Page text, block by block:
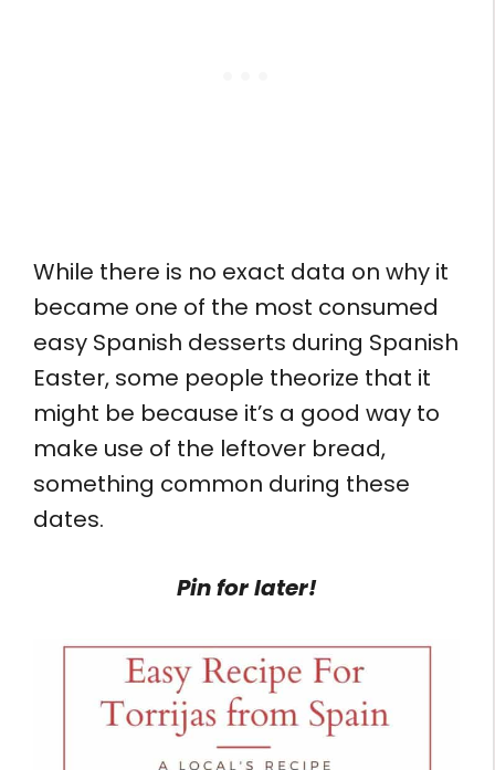
While there is no exact data on why it
became one of the most consumed
easy Spanish desserts during Spanish
Easter, some people theorize that it
might be because it’s a good way to
make use of the leftover bread,
something common during these
dates.
Pin for later!